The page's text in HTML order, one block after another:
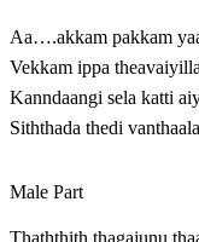
Aa….akkam pakkam
Vekkam ippa
Kanndaangi sela katti
Siththada thedi
Male Part